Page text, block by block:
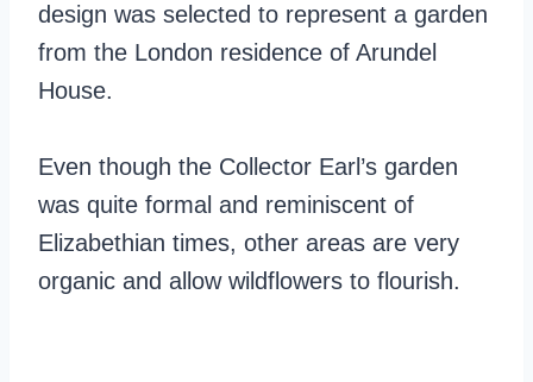
design was selected to represent a garden
from the London residence of Arundel
House.
Even though the Collector Earl’s garden
was quite formal and reminiscent of
Elizabethian times, other areas are very
organic and allow wildflowers to flourish.